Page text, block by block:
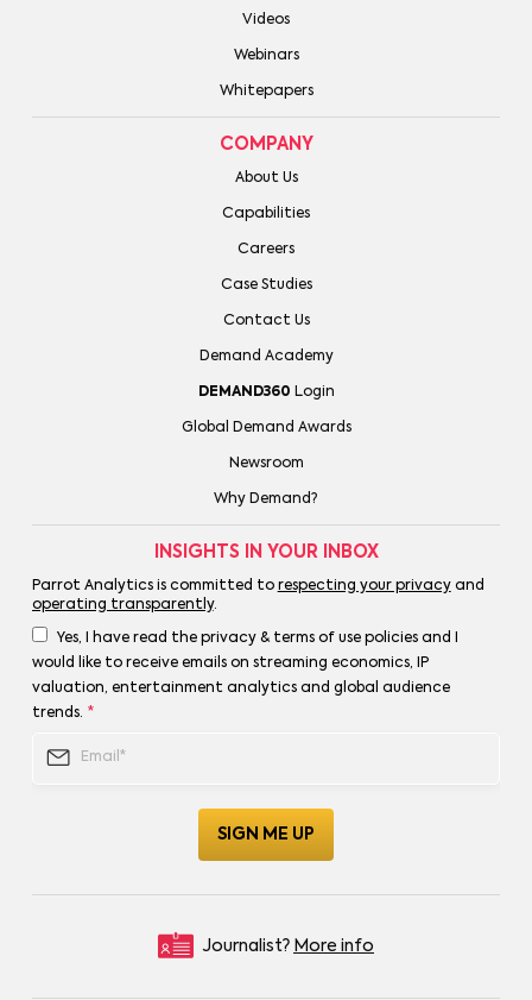
Videos
Webinars
Whitepapers
COMPANY
About Us
Capabilities
Careers
Case Studies
Contact Us
Demand Academy
DEMAND360 Login
Global Demand Awards
Newsroom
Why Demand?
INSIGHTS IN YOUR INBOX
Parrot Analytics is committed to respecting your privacyand
operating transparently.
Yes, I have read the privacy & terms of use policies and I
would like to receive emails on streaming economics, IP
valuation, entertainment analytics and global audience
trends. *
Journalist? More info